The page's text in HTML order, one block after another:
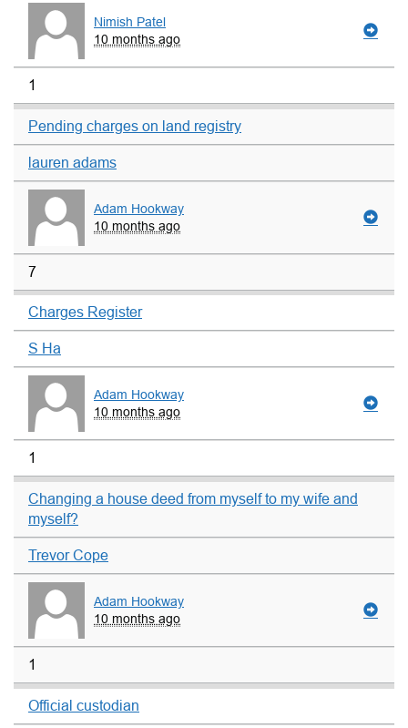
Nimish Patel
10 months ago
1
Pending charges on land registry
lauren adams
Adam Hookway
10 months ago
7
Charges Register
S Ha
Adam Hookway
10 months ago
1
Changing a house deed from myself to my wife and
myself?
Trevor Cope
Adam Hookway
10 months ago
1
Official custodian